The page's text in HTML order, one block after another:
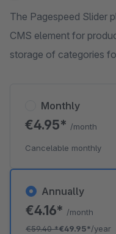
The Pagespeed Slider
CMS element for
storage of categories
Annually
€4.16* /month
€59.40*€49.95*/year
Monthly
€4.95* /month
Cancelable monthly